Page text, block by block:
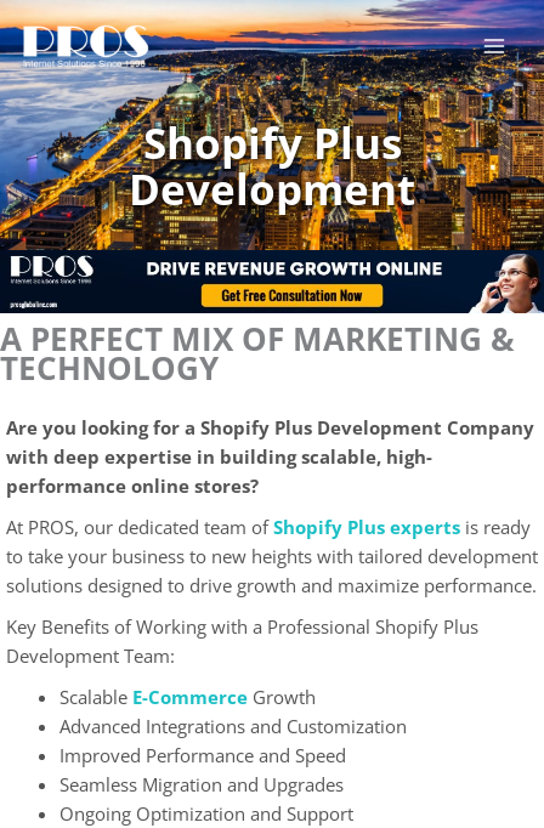
Skip
to
content
Shopify Plus
Development
A PERFECT MIX OF MARKETING &
TECHNOLOGY
Are you looking for a Shopify Plus Development Company
with deep expertise in building scalable, high-
performance online stores?
At PROS, our dedicated team ofShopify Plus experts is ready
to take your business to new heights with tailored development
solutions designed to drive growth and maximize performance.
Key Benefits of Working with a Professional Shopify Plus
Development Team:
Scalable E-CommerceGrowth
Advanced Integrations and Customization
Improved Performance and Speed
Seamless Migration and Upgrades
Ongoing Optimization and Support